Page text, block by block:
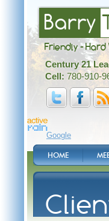
Barry
Friendly -
Century 21
Cell: 780-910-
Google
HOME